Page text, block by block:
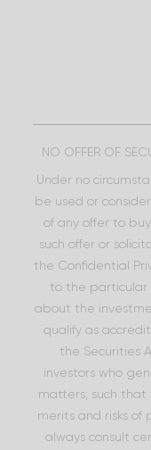
NO OFFER OF
Under no
be used or
of any offer to
such offer or
the Confidential
to the particular
about the
qualify as
the Securities
investors who
matters, such
merits and risks of
always consult